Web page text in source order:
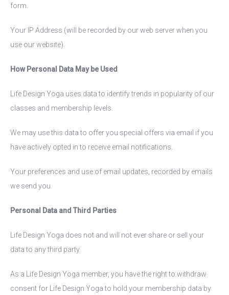
form.
Your IP Address (will be recorded by our web server when you
use our website).
How Personal Data May be Used
Life Design Yoga uses data to identify trends in popularity of our
classes and membership levels.
We may use this data to offer you special offers via email if you
have actively opted in to receive email notifications.
Your preferences and use of email updates, recorded by emails
we send you.
Personal Data and Third Parties
Life Design Yoga does not and will not ever share or sell your
data to any third party.
As a Life Design Yoga member, you have the right to withdraw
consent for Life Design Yoga to hold your membership data by